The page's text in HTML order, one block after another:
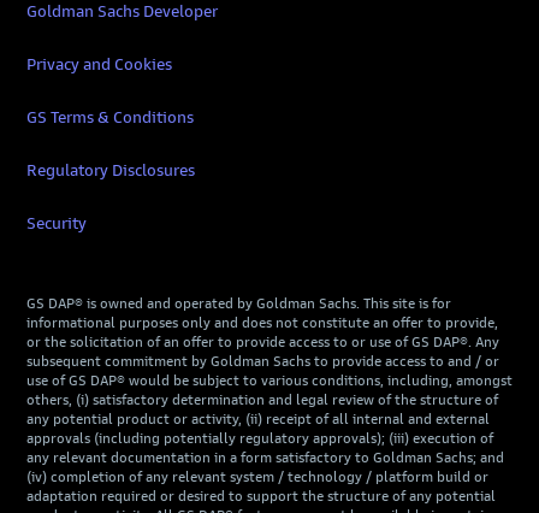
Goldman Sachs Developer
Privacy and Cookies
GS Terms & Conditions
Regulatory Disclosures
Security
GS DAP® is owned and operated by Goldman Sachs. This site is for
informational purposes only and does not constitute an offer to provide,
or the solicitation of an offer to provide access to or use of GS DAP®. Any
subsequent commitment by Goldman Sachs to provide access to and / or
use of GS DAP® would be subject to various conditions, including, amongst
others, (i) satisfactory determination and legal review of the structure of
any potential product or activity, (ii) receipt of all internal and external
approvals (including potentially regulatory approvals); (iii) execution of
any relevant documentation in a form satisfactory to Goldman Sachs; and
(iv) completion of any relevant system / technology / platform build or
adaptation required or desired to support the structure of any potential